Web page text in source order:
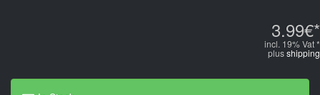
3.99€*
incl. 19% Vat *
plusshipping